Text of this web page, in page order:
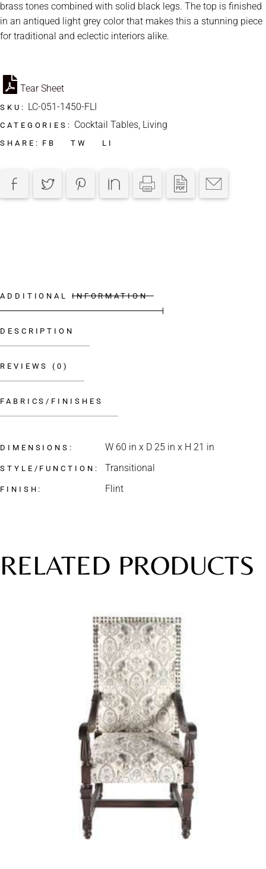
brass tones combined with solid black legs. The top is finished
in an antiqued light grey color that makes this a stunning piece
for traditional and eclectic interiors alike.
Tear Sheet
SKU: LC-051-1450-FLI
CATEGORIES: Cocktail Tables, Living
SHARE: FB TW LI
ADDITIONAL INFORMATION
DESCRIPTION
REVIEWS (0)
FABRICS/FINISHES
DIMENSIONS W 60 in x D 25 in x H 21 in
STYLE/FUNCTION Transitional
FINISH Flint
RELATED PRODUCTS